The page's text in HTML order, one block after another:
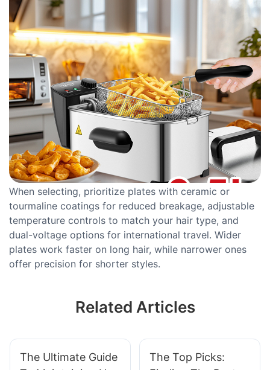
When selecting, prioritize plates with ceramic or
tourmaline coatings for reduced breakage, adjustable
temperature controls to match your hair type, and
dual-voltage options for international travel. Wider
plates work faster on long hair, while narrower ones
offer precision for shorter styles.
Related Articles
The Ultimate Guide
The Top Picks: